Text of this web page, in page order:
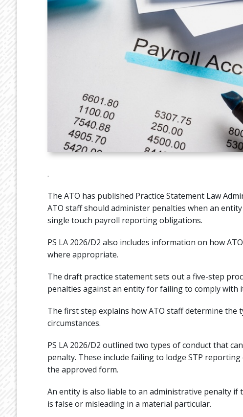
.
The ATO has published Practice Statement Law
ATO staff should administer penalties when an
single touch payroll reporting obligations.
PS LA 2026/D2 also includes information on how
where appropriate.
The draft practice statement sets out a five-step
penalties against an entity for failing to comply with
The first step explains how ATO staff determine
circumstances.
PS LA 2026/D2 outlined two types of conduct that
penalty. These include failing to lodge STP
the approved form.
An entity is also liable to an administrative penalty
is false or misleading in a material particular.